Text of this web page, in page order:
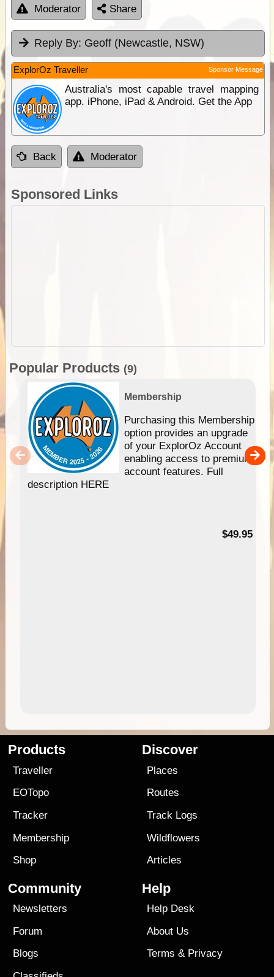
Moderator Share
Reply By: Geoff (Newcastle, NSW)
ExplorOz Traveller Sponsor Message
Australia's most capable travel mapping
app. iPhone, iPad & Android. Get the App
Back Moderator
Sponsored Links
Popular Products (9)
Membership
Purchasing this Membership
option provides an upgrade
of your ExplorOz Account
enabling access to premium
account features. Full
description HERE
$49.95
Products
Traveller
EOTopo
Tracker
Membership
Shop
Discover
Places
Routes
Track Logs
Wildflowers
Articles
Community
Newsletters
Forum
Blogs
Help
Help Desk
About Us
Terms & Privacy